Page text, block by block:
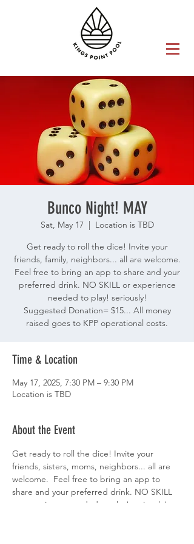
Bunco Night! MAY
Sat, May 17
  |
Location is TBD
Get ready to roll the dice! Invite your
friends, family, neighbors... all are welcome.
Feel free to bring an app to share and your
preferred drink. NO SKILL or experience
needed to play! seriously!
Suggested Donation= $15... All money
raised goes to KPP operational costs.
Time & Location
May 17, 2025, 7:30 PM – 9:30 PM
Location is TBD
About the Event
Get ready to roll the dice! Invite your
friends, sisters, moms, neighbors... all are
welcome.  Feel free to bring an app to
share and your preferred drink. NO SKILL
or experience needed to play! seriously!